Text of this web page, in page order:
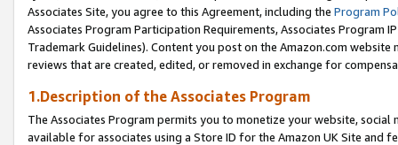
Associates Site, you agree to this Agreement, including the Program
Associates Program Participation Requirements, Associates Program
Trademark Guidelines). Content you post on the Amazon.com
reviews that are created, edited, or removed in exchange for
1.Description of the Associates Program
The Associates Program permits you to monetize your website,
available for associates using a Store ID for the Amazon UK Site and